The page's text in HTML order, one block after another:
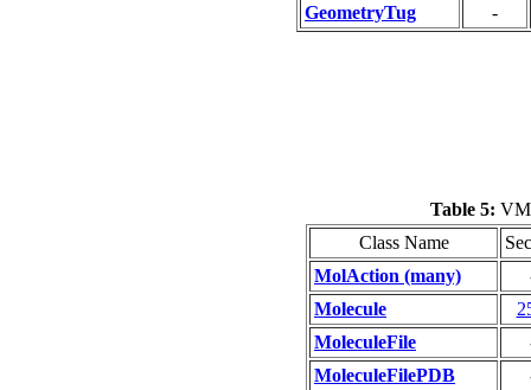
GeometryTug
-
Table 5:
Class Name
MolAction (many)
Molecule
MoleculeFile
MoleculeFilePDB